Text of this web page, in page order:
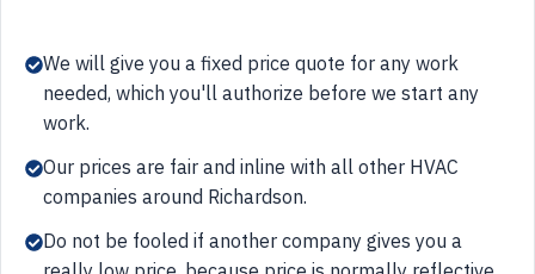
We will give you a fixed price quote for any work
needed, which you'll authorize before we start any
work.
Our prices are fair and inline with all other HVAC
companies around Richardson.
Do not be fooled if another company gives you a